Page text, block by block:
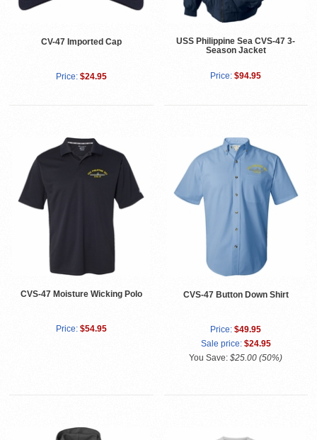
CV-47 Imported Cap
Price: $24.95
USS Philippine Sea CVS-47 3-
Season Jacket
Price: $94.95
CVS-47 Moisture Wicking Polo
Price: $54.95
CVS-47 Button Down Shirt
Price: $49.95
Sale price: $24.95
You Save:$25.00 (50%)